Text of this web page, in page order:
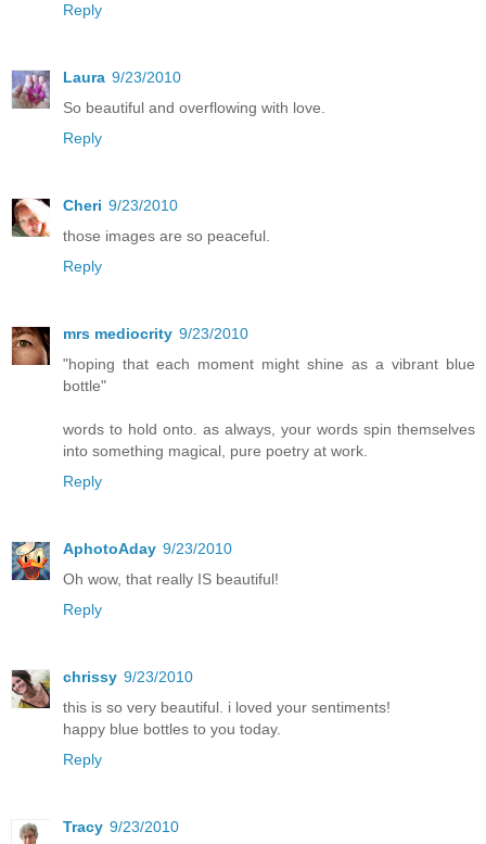
Reply
Laura 9/23/2010
So beautiful and overflowing with love.
Reply
Cheri 9/23/2010
those images are so peaceful.
Reply
mrs mediocrity 9/23/2010
"hoping that each moment might shine as a vibrant blue
bottle"
words to hold onto. as always, your words spin themselves
into something magical, pure poetry at work.
Reply
AphotoAday 9/23/2010
Oh wow, that really IS beautiful!
Reply
chrissy 9/23/2010
this is so very beautiful. i loved your sentiments!
happy blue bottles to you today.
Reply
Tracy 9/23/2010